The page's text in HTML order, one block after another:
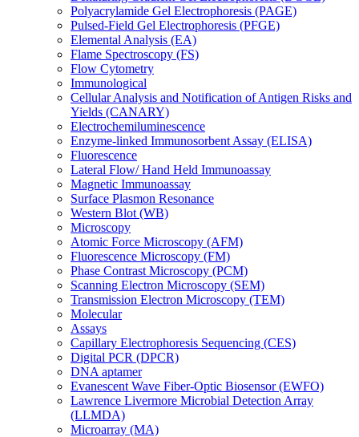
Polyacrylamide Gel Electrophoresis (PAGE)
Pulsed-Field Gel Electrophoresis (PFGE)
Elemental Analysis (EA)
Flame Spectroscopy (FS)
Flow Cytometry
Immunological
Cellular Analysis and Notification of Antigen Risks and
Yields (CANARY)
Electrochemiluminescence
Enzyme-linked Immunosorbent Assay (ELISA)
Fluorescence
Lateral Flow/ Hand Held Immunoassay
Magnetic Immunoassay
Surface Plasmon Resonance
Western Blot (WB)
Microscopy
Atomic Force Microscopy (AFM)
Fluorescence Microscopy (FM)
Phase Contrast Microscopy (PCM)
Scanning Electron Microscopy (SEM)
Transmission Electron Microscopy (TEM)
Molecular
Assays
Capillary Electrophoresis Sequencing (CES)
Digital PCR (DPCR)
DNA aptamer
Evanescent Wave Fiber-Optic Biosensor (EWFO)
Lawrence Livermore Microbial Detection Array
(LLMDA)
Microarray (MA)